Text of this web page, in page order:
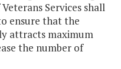
Services shall
ensure that the
attracts maximum
the number of